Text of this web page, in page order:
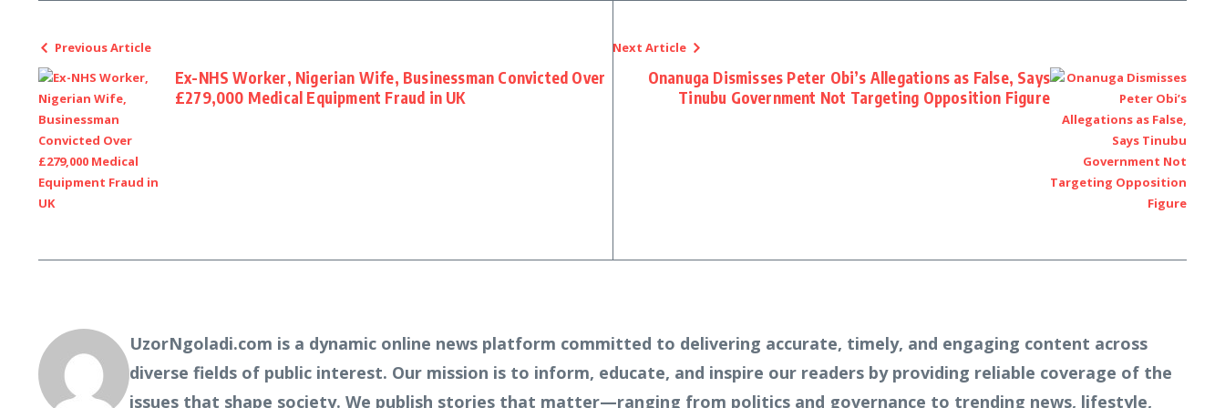
Previous Article
Ex-NHS Worker, Nigerian Wife, Businessman Convicted Over
£279,000 Medical Equipment Fraud in UK
Next Article
Onanuga Dismisses Peter Obi’s Allegations as False, Says
Tinubu Government Not Targeting Opposition Figure
UzorNgoladi.com is a dynamic online news platform committed to delivering accurate, timely, and engaging content across
diverse fields of public interest. Our mission is to inform, educate, and inspire our readers by providing reliable coverage of the
issues that shape society. We publish stories that matter—ranging from politics and governance to trending news, lifestyle,